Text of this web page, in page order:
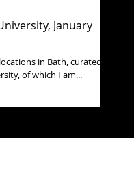
January
in Bath, curated by
of which I am...